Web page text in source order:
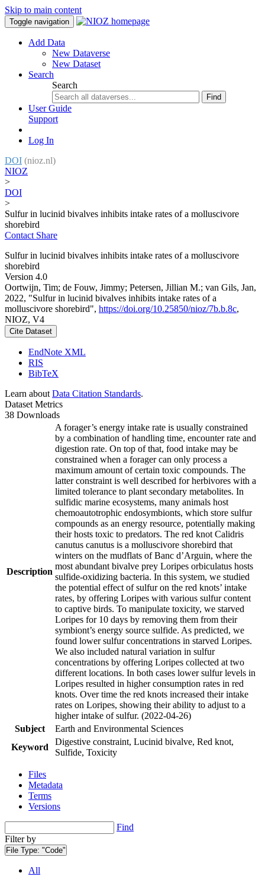
Skip to main content
Toggle navigation
Add Data
New Dataverse
New Dataset
Search
Search
Find
User Guide
Support
Log In
DOI (nioz.nl)
NIOZ
>
DOI
>
Sulfur in lucinid bivalves inhibits intake rates of a molluscivore
shorebird
Contact Share
Sulfur in lucinid bivalves inhibits intake rates of a molluscivore
shorebird
Version 4.0
Oortwijn, Tim; de Fouw, Jimmy; Petersen, Jillian M.; van Gils, Jan,
2022, "Sulfur in lucinid bivalves inhibits intake rates of a
molluscivore shorebird", https://doi.org/10.25850/nioz/7b.b.8c,
NIOZ, V4
Cite Dataset
EndNote XML
RIS
BibTeX
Learn about Data Citation Standards.
Dataset Metrics
38 Downloads
Description
A forager’s energy intake rate is usually constrained
by a combination of handling time, encounter rate and
digestion rate. On top of that, food intake may be
constrained when a forager can only process a
maximum amount of certain toxic compounds. The
latter constraint is well described for herbivores with a
limited tolerance to plant secondary metabolites. In
sulfidic marine ecosystems, many animals host
chemoautotrophic endosymbionts, which store sulfur
compounds as an energy resource, potentially making
their hosts toxic to predators. The red knot Calidris
canutus canutus is a molluscivore shorebird that
winters on the mudflats of Banc d’Arguin, where the
most abundant bivalve prey Loripes orbiculatus hosts
sulfide-oxidizing bacteria. In this system, we studied
the potential effect of sulfur on the red knots’ intake
rates, by offering Loripes with various sulfur content
to captive birds. To manipulate toxicity, we starved
Loripes for 10 days by removing them from their
symbiont’s energy source sulfide. As predicted, we
found lower sulfur concentrations in starved Loripes.
We also included natural variation in sulfur
concentrations by offering Loripes collected at two
different locations. In both cases lower sulfur levels in
Loripes resulted in higher consumption rates in red
knots. Over time the red knots increased their intake
rates on Loripes, showing their ability to adjust to a
higher intake of sulfur. (2022-04-26)
Subject
Earth and Environmental Sciences
Keyword
Digestive constraint, Lucinid bivalve, Red knot,
Sulfide, Toxicity
Files
Metadata
Terms
Versions
Find
Filter by
File Type: "Code"
All